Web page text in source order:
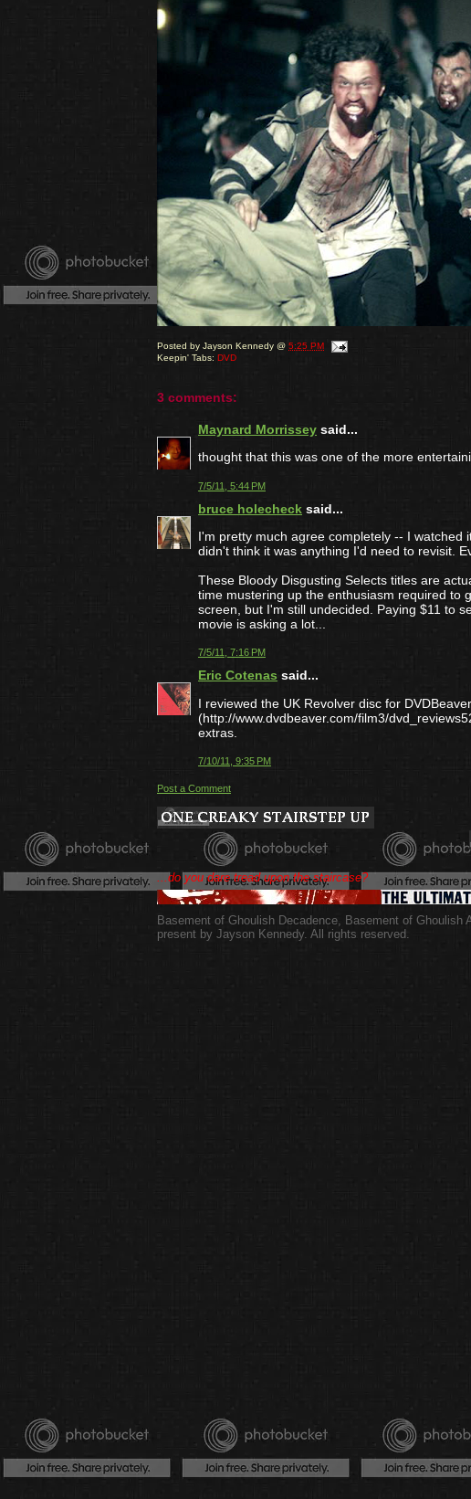
Posted by Jayson Kennedy @ 5:25 PM
Keepin' Tabs: DVD
3 comments:
Maynard Morrissey said...
thought that this was one of the more
7/5/11, 5:44 PM
bruce holecheck said...
I'm pretty much agree completely -- I
didn't think it was anything I'd need to revisit.
These Bloody Disgusting Selects titles are
time mustering up the enthusiasm required to
screen, but I'm still undecided. Paying $11 to
movie is asking a lot...
7/5/11, 7:16 PM
Eric Cotenas said...
I reviewed the UK Revolver disc for DVDBeaver
(http://www.dvdbeaver.com/film3/
extras.
7/10/11, 9:35 PM
Post a Comment
...do you dare tread upon the staircase?
Basement of Ghoulish Decadence Basement of Ghoulish
present by Jayson Kennedy. All rights reserved.